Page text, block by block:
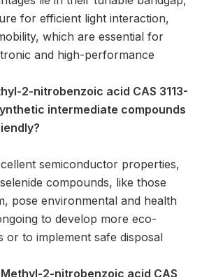
for efficient light interaction,
which are essential for
and high-performance
2-nitrobenzoic acid CAS 3113-
intermediate compounds
semiconductor properties,
compounds, like those
pose environmental and health
to develop more eco-
or to implement safe disposal
2-nitrobenzoic acid CAS